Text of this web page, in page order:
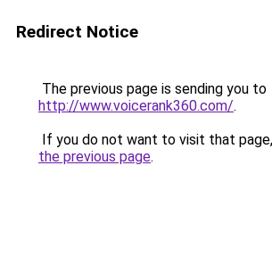
Redirect Notice
The previous page is sending you to
http://www.voicerank360.com/.
If you do not want to visit that
the previous page.